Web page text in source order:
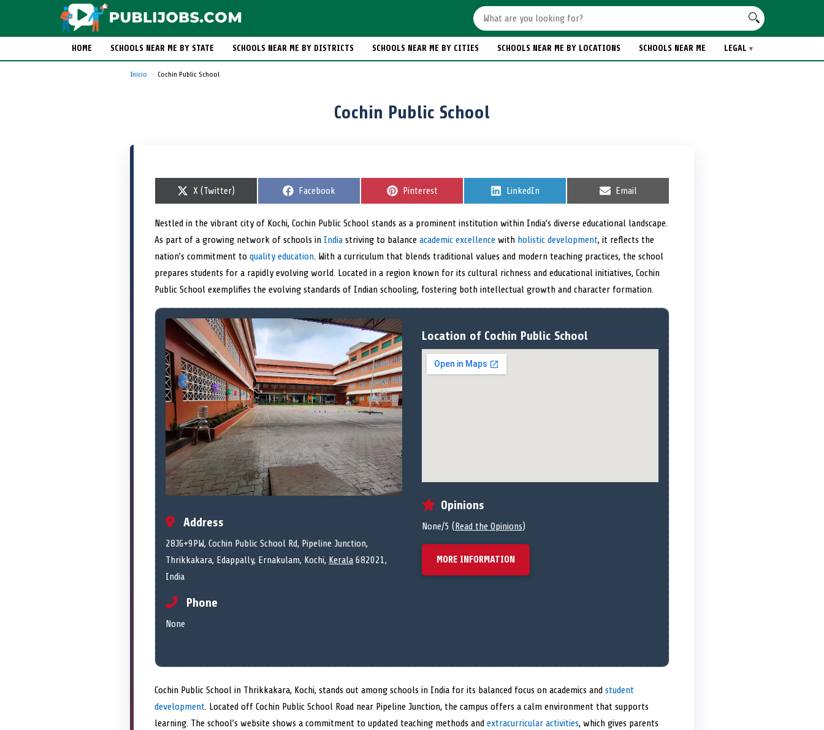
HOME SCHOOLS NEAR ME BY STATE SCHOOLS NEAR ME BY DISTRICTS SCHOOLS NEAR ME BY CITIES SCHOOLS NEAR ME BY LOCATIONS SCHOOLS NEAR ME LEGAL
Inicio Cochin Public School
Cochin Public School
S
r
e
o
X (Twitter)
S
r
e
o
Facebook
S
r
e
o
Pinterest
S
r
e
o
LinkedIn
S
r
e
o
Email
Nestled in the vibrant city of Kochi, Cochin Public School stands as a prominent institution within India’s diverse educational landscape.
As part of a growing network of schools in India striving to balance academic excellence with holistic development, it reflects the
nation’s commitment to quality education. With a curriculum that blends traditional values and modern teaching practices, the school
prepares students for a rapidly evolving world. Located in a region known for its cultural richness and educational initiatives, Cochin
Public School exemplifies the evolving standards of Indian schooling, fostering both intellectual growth and character formation.
Address
28JG+9PW, Cochin Public School Rd, Pipeline Junction,
Thrikkakara, Edappally, Ernakulam, Kochi, Kerala 682021,
India
Phone
None
Location of Cochin Public School
Opinions
None/5 (Read the Opinions)
MORE INFORMATION
Cochin Public School in Thrikkakara, Kochi, stands out among schools in India for its balanced focus on academics and student
development. Located off Cochin Public School Road near Pipeline Junction, the campus offers a calm environment that supports
learning. The school’s website shows a commitment to updated teaching methods and extracurricular activities, which gives parents